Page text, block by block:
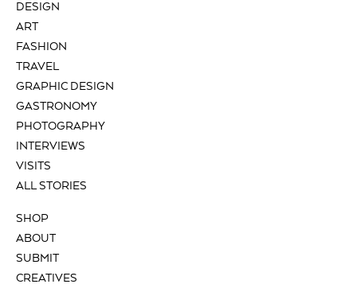
DESIGN
ART
FASHION
TRAVEL
GRAPHIC DESIGN
GASTRONOMY
PHOTOGRAPHY
INTERVIEWS
VISITS
ALL STORIES
SHOP
ABOUT
SUBMIT
CREATIVES